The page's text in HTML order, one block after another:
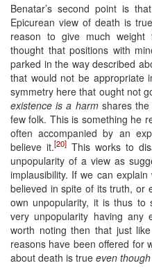
Benatar’s second point is
Epicurean view of death is
reason to give much
thought that positions with
parked in the way described
that would not be appropriate
symmetry here that ought not
existence is a harmshares the
few folk. This is something he
often accompanied by an
believe it.[20] This works to
unpopularity of a view as
implausibility. If we can
believed in spite of its truth, or
own unpopularity, it is thus to
very unpopularity having any
worth noting then that just
reasons have been offered for
about death is true even